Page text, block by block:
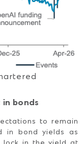
bonds
to remain
in bond yields as